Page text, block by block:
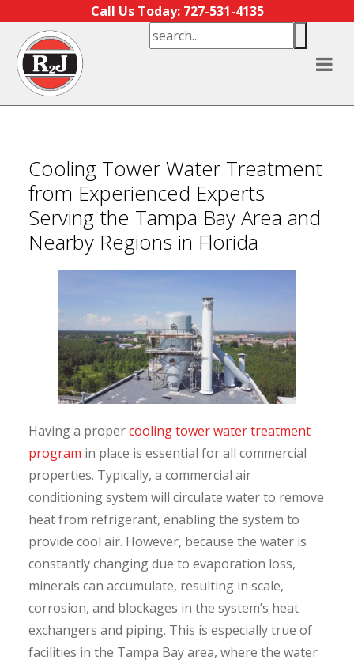
Call Us Today: 727-531-4135
Cooling Tower Water Treatment
from Experienced Experts
Serving the Tampa Bay Area and
Nearby Regions in Florida
Having a propercooling tower water treatment
program in place is essential for all commercial
properties. Typically, a commercial air
conditioning system will circulate water to remove
heat from refrigerant, enabling the system to
provide cool air. However, because the water is
constantly changing due to evaporation loss,
minerals can accumulate, resulting in scale,
corrosion, and blockages in the system’s heat
exchangers and piping. This is especially true of
facilities in the Tampa Bay area, where the water